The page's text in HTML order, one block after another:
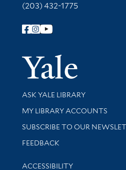
(203) 432-1775
Follow Yale Library
Library Services
ASK YALE LIBRARY
Get research help and support
MY LIBRARY ACCOUNTS
SUBSCRIBE TO OUR
Stay updated with library news
FEEDBACK
Library Information
ACCESSIBILITY